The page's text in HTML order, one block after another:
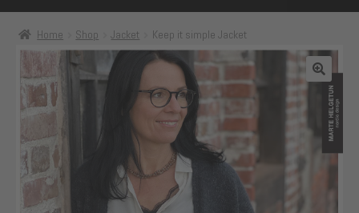
Home Shop Jacket Keep it simple Jacket